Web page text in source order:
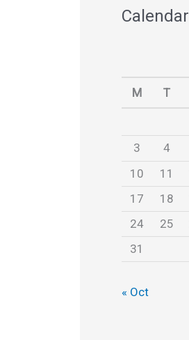
h
s
Calendar
M T
3
4
10
11
17
18
24
25
31
« Oct